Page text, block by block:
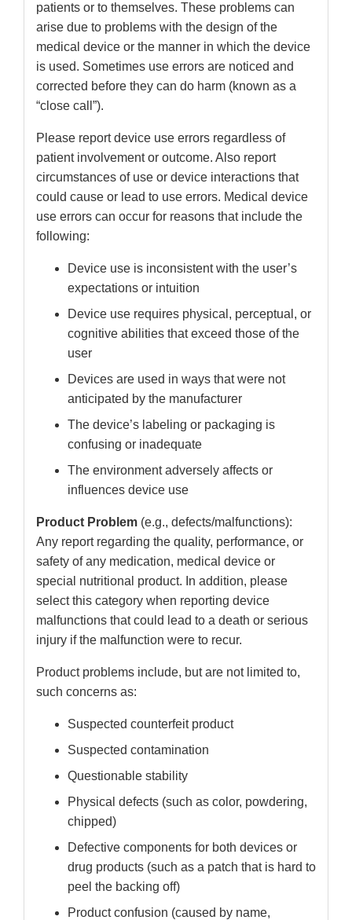
patients or to themselves. These problems can
arise due to problems with the design of the
medical device or the manner in which the device
is used. Sometimes use errors are noticed and
corrected before they can do harm (known as a
“close call”).
Please report device use errors regardless of
patient involvement or outcome. Also report
circumstances of use or device interactions that
could cause or lead to use errors. Medical device
use errors can occur for reasons that include the
following:
Device use is inconsistent with the user’s
expectations or intuition
Device use requires physical, perceptual, or
cognitive abilities that exceed those of the
user
Devices are used in ways that were not
anticipated by the manufacturer
The device’s labeling or packaging is
confusing or inadequate
The environment adversely affects or
influences device use
Product Problem (e.g., defects/malfunctions):
Any report regarding the quality, performance, or
safety of any medication, medical device or
special nutritional product. In addition, please
select this category when reporting device
malfunctions that could lead to a death or serious
injury if the malfunction were to recur.
Product problems include, but are not limited to,
such concerns as:
Suspected counterfeit product
Suspected contamination
Questionable stability
Physical defects (such as color, powdering,
chipped)
Defective components for both devices or
drug products (such as a patch that is hard to
peel the backing off)
Product confusion (caused by name,